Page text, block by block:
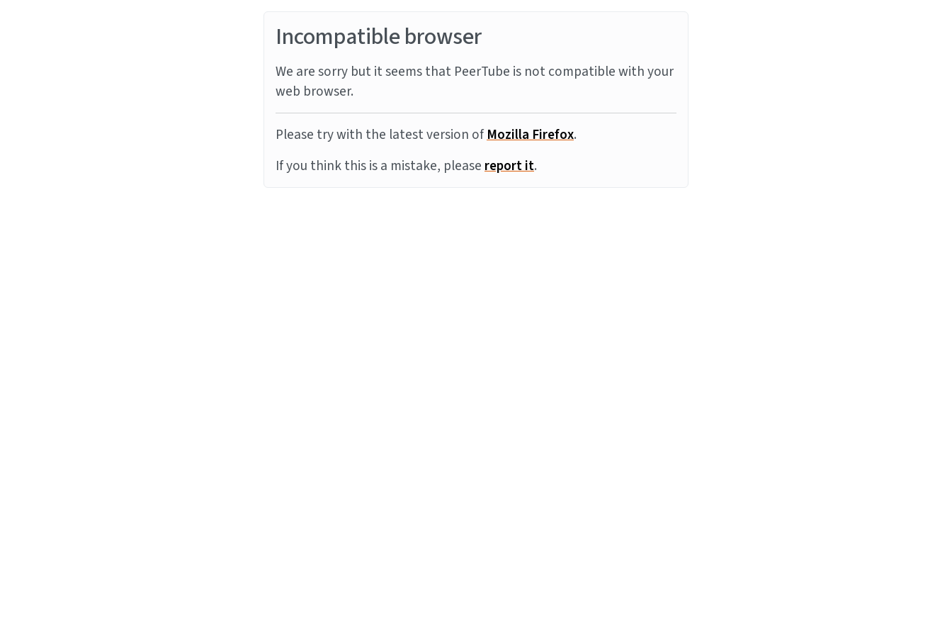
Incompatible browser
We are sorry but it seems that PeerTube is not compatible with your
web browser.
Please try with the latest version ofMozilla Firefox.
If you think this is a mistake, pleasereport it.